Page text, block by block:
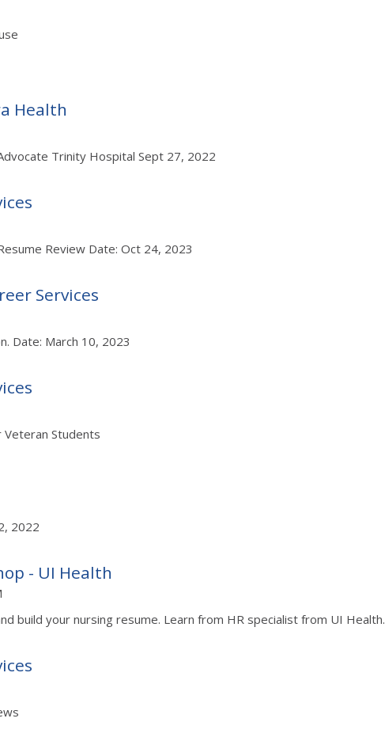
Health
Trinity Hospital Sept 27, 2022
Review Date: Oct 24, 2023
Services
Date: March 10, 2023
Veteran Students
2022
- UI Health
build your nursing resume. Learn from HR specialist from UI Health.